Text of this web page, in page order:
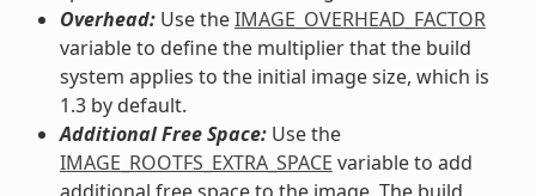
Overhead:Use theIMAGE_OVERHEAD_FACTOR
variable to define the multiplier that the build
system applies to the initial image size, which is
1.3 by default.
Additional Free Space:Use the
IMAGE_ROOTFS_EXTRA_SPACE variable to add
additional free space to the image. The build